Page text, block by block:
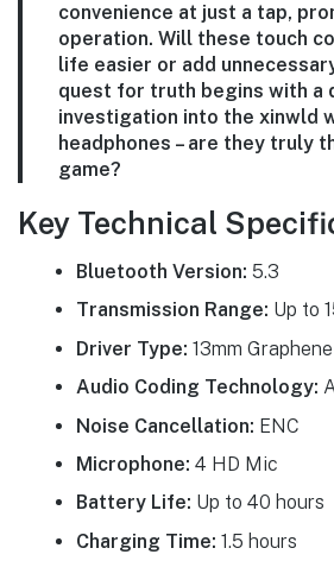
convenience at just a tap,
operation. Will these touch
life easier or add
quest for truth begins with a
investigation into the xinwld
headphones – are they truly
game?
Key Technical
Bluetooth Version: 5.3
Transmission Range: Up to
Driver Type: 13mm
Audio Coding Technology:
Noise Cancellation: ENC
Microphone: 4 HD Mic
Battery Life: Up to 40 hours
Charging Time: 1.5 hours